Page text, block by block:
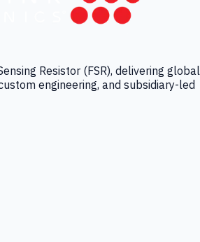
Resistor (FSR), delivering global
engineering, and subsidiary-led